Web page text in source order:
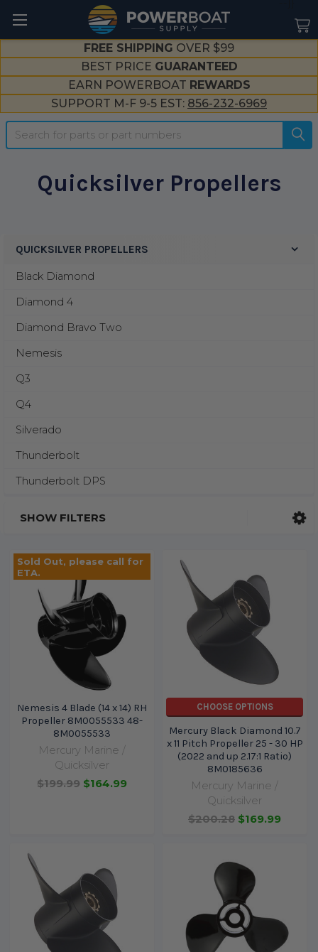
FREE SHIPPING OVER $99
BEST PRICE GUARANTEED
EARN POWERBOAT REWARDS
SUPPORT M-F 9-5 EST: 856-232-6969
Search
Quicksilver Propellers
Sidebar
QUICKSILVER PROPELLERS
Black Diamond
Diamond 4
Diamond Bravo Two
Nemesis
Q3
Q4
Silverado
Thunderbolt
Thunderbolt DPS
SHOW FILTERS
Sold Out, please call for
ETA.
Nemesis 4 Blade (14 x 14) RH
Propeller 8M0055533 48-
8M0055533
Mercury Marine /
Quicksilver
$199.99 $164.99
CHOOSE OPTIONS
Mercury Black Diamond 10.7
x 11 Pitch Propeller 25 - 30 HP
(2022 and up 2.17:1 Ratio)
8M0185636
Mercury Marine /
Quicksilver
$200.28 $169.99